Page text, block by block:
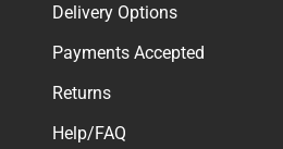
Delivery Options
Payments Accepted
Returns
Help/FAQ